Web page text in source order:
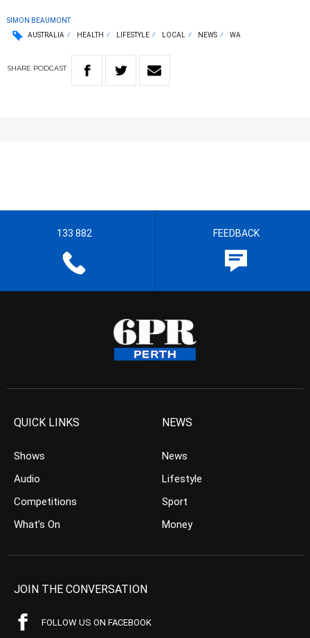
SIMON BEAUMONT
AUSTRALIA
HEALTH LIFESTYLE LOCAL NEWS WA
SHARE PODCAST
133 882 FEEDBACK
QUICK LINKS
Shows
Audio
Competitions
What’s On
NEWS
News
Lifestyle
Sport
Money
JOIN THE CONVERSATION
FOLLOW US ON FACEBOOK